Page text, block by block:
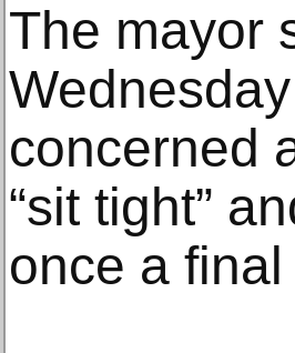
The mayor
concerned
“sit tight”
once a